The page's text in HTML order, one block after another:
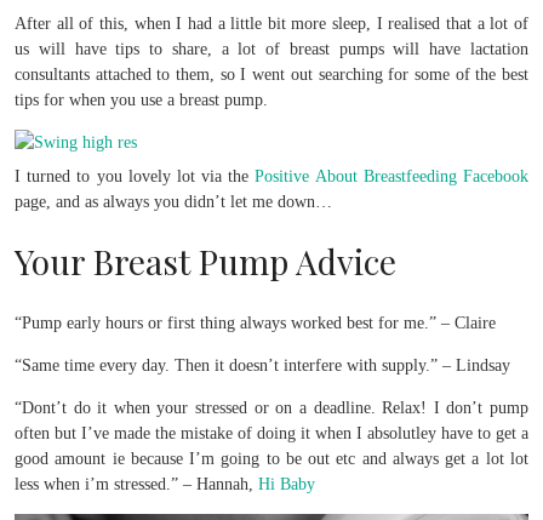
After all of this, when I had a little bit more sleep, I realised that a lot of
us will have tips to share, a lot of breast pumps will have lactation
consultants attached to them, so I went out searching for some of the best
tips for when you use a breast pump.
I turned to you lovely lot via thePositive About Breastfeeding Facebook
page, and as always you didn’t let me down…
Your Breast Pump Advice
“Pump early hours or first thing always worked best for me.” – Claire
“Same time every day. Then it doesn’t interfere with supply.” – Lindsay
“Dont’t do it when your stressed or on a deadline. Relax! I don’t pump
often but I’ve made the mistake of doing it when I absolutley have to get a
good amount ie because I’m going to be out etc and always get a lot lot
less when i’m stressed.” – Hannah, Hi Baby